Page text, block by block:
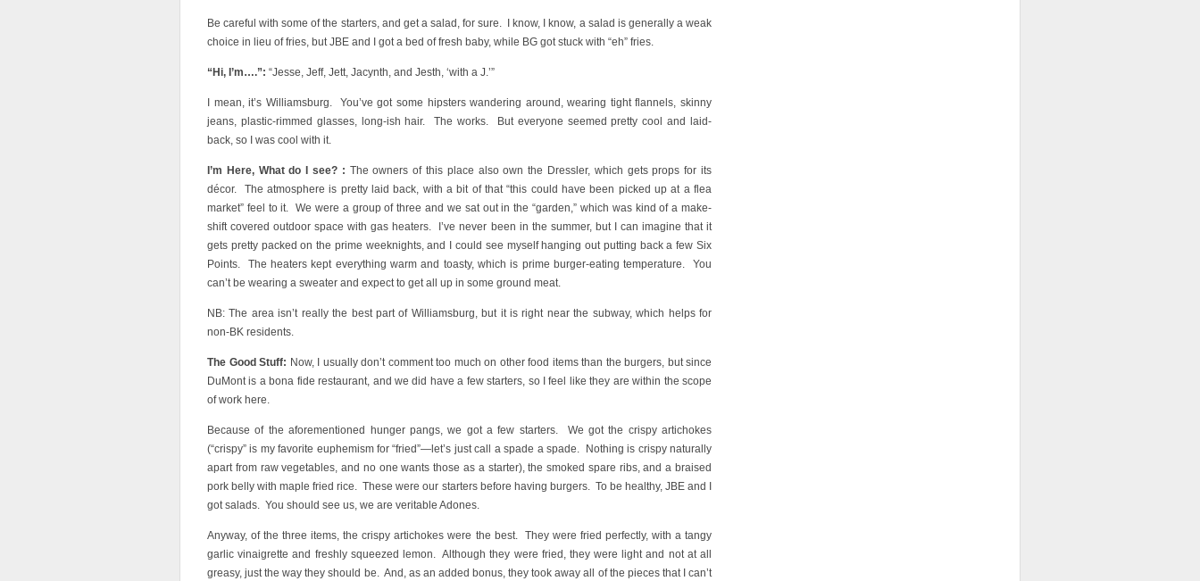
Be careful with some of the starters, and get a salad, for sure. I know, I know, a salad is generally a weak
choice in lieu of fries, but JBE and I got a bed of fresh baby, while BG got stuck with “eh” fries.
“Hi, I’m….”: “Jesse, Jeff, Jett, Jacynth, and Jesth, ‘with a J.’”
I mean, it’s Williamsburg. You’ve got some hipsters wandering around, wearing tight flannels, skinny
jeans, plastic-rimmed glasses, long-ish hair. The works. But everyone seemed pretty cool and laid-
back, so I was cool with it.
I’m Here, What do I see? : The owners of this place also own the Dressler, which gets props for its
décor. The atmosphere is pretty laid back, with a bit of that “this could have been picked up at a flea
market” feel to it. We were a group of three and we sat out in the “garden,” which was kind of a make-
shift covered outdoor space with gas heaters. I’ve never been in the summer, but I can imagine that it
gets pretty packed on the prime weeknights, and I could see myself hanging out putting back a few Six
Points. The heaters kept everything warm and toasty, which is prime burger-eating temperature. You
can’t be wearing a sweater and expect to get all up in some ground meat.
NB: The area isn’t really the best part of Williamsburg, but it is right near the subway, which helps for
non-BK residents.
The Good Stuff: Now, I usually don’t comment too much on other food items than the burgers, but since
DuMont is a bona fide restaurant, and we did have a few starters, so I feel like they are within the scope
of work here.
Because of the aforementioned hunger pangs, we got a few starters. We got the crispy artichokes
(“crispy” is my favorite euphemism for “fried”—let’s just call a spade a spade. Nothing is crispy naturally
apart from raw vegetables, and no one wants those as a starter), the smoked spare ribs, and a braised
pork belly with maple fried rice. These were our starters before having burgers. To be healthy, JBE and I
got salads. You should see us, we are veritable Adones.
Anyway, of the three items, the crispy artichokes were the best. They were fried perfectly, with a tangy
garlic vinaigrette and freshly squeezed lemon. Although they were fried, they were light and not at all
greasy, just the way they should be. And, as an added bonus, they took away all of the pieces that I can’t